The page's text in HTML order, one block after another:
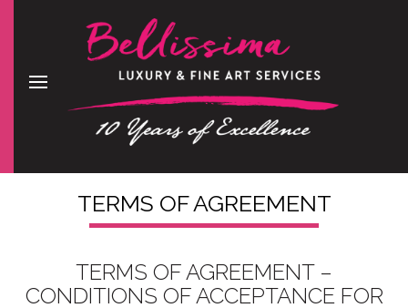
TERMS OF AGREEMENT
TERMS OF AGREEMENT –
CONDITIONS OF ACCEPTANCE FOR